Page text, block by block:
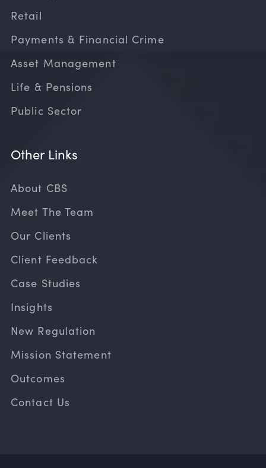
Retail
Payments & Financial Crime
Asset Management
Life & Pensions
Public Sector
Other Links
About CBS
Meet The Team
Our Clients
Client Feedback
Case Studies
Insights
New Regulation
Mission Statement
Outcomes
Contact Us